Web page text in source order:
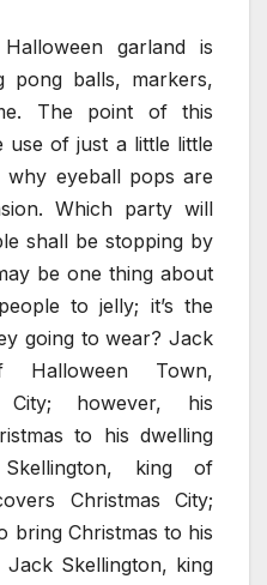
garland is
pong balls, markers,
The point of this
use of just a little little
eyeball pops are
Which party will
shall be stopping by
be one thing about
to jelly; it’s the
going to wear? Jack
Halloween Town,
City; however, his
to his dwelling
king of
Christmas City;
bring Christmas to his
Jack Skellington, king